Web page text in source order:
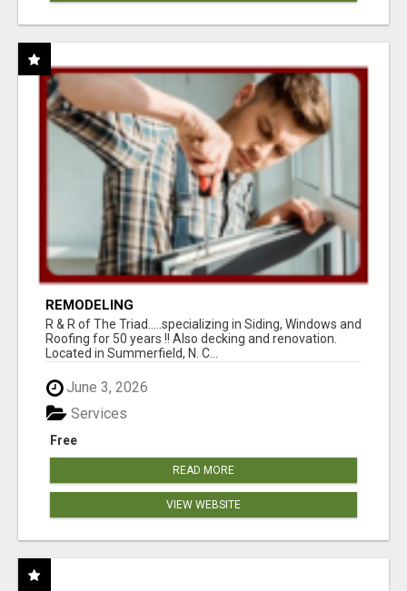
REMODELING
R & R of The Triad.....specializing in Siding, Windows and
Roofing for 50 years !! Also decking and renovation.
Located in Summerfield, N. C...
June 3, 2026
Free
Services
READ MORE
VIEW WEBSITE